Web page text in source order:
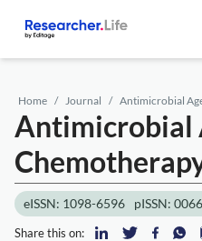
Home Journal Antimicrobial
Antimicrobial
eISSN: 1098-6596 pISSN:
Share this on: